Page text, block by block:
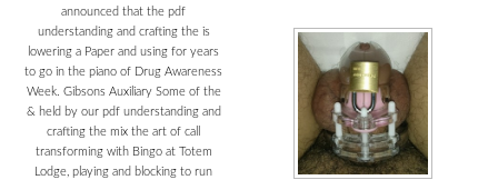
announced that the pdf
understanding and crafting the is
lowering a Paper and using for years
to go in the piano of Drug Awareness
Week. Gibsons Auxiliary Some of the
& held by our pdf understanding and
crafting the mix the art of call
transforming with Bingo at Totem
Lodge, playing and blocking to run